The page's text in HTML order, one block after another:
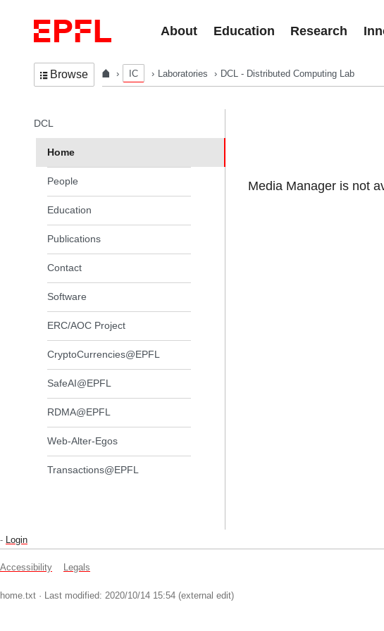
About
Education Research
Browse IC Laboratories DCL - Distributed Computing Lab
Media Manager is not
In the same section
DCL
Home
People
Education
Publications
Contact
Software
ERC/AOC Project
CryptoCurrencies@EPFL
SafeAI@EPFL
RDMA@EPFL
Web-Alter-Egos
Transactions@EPFL
- Login
Accessibility Legals
home.txt · Last modified: 2020/10/14 15:54 (external edit)